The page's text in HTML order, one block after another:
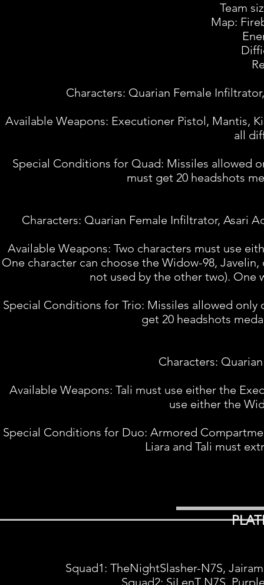
Team
Map:
Characters: Quarian Female
Available Weapons: Executioner Pistol, Mantis,
all
Special Conditions for Quad: Missiles allowed
must get 20 headshots
Characters: Quarian Female Infiltrator, Asari
Available Weapons: Two characters must use
One character can choose the Widow-98,
not used by the other two). One
Special Conditions for Trio: Missiles allowed
get 20 headshots
Characters:
Available Weapons: Tali must use either the
use either the
Special Conditions for Duo: Armored
Liara and Tali must
Squad1: TheNightSlasher-N7S,
Squad2: SiLenT N7S,